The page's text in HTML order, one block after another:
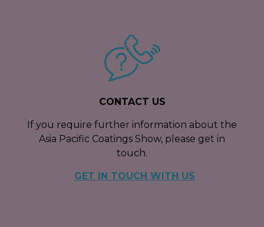
CONTACT US
If you require further information about the
Asia Pacific Coatings Show, please get in
touch.
GET IN TOUCH WITH US